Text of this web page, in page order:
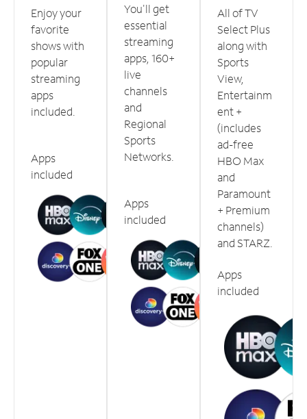
Enjoy your
favorite
shows with
popular
streaming
apps
included.
Apps
included
You'll get
essential
streaming
apps, 160+
live
channels
and
Regional
Sports
Networks.
Apps
included
All of TV
Select Plus
along with
Sports
View,
Entertainm
ent +
(includes
ad-free
HBO Max
and
Paramount
+ Premium
channels)
and STARZ.
Apps
included